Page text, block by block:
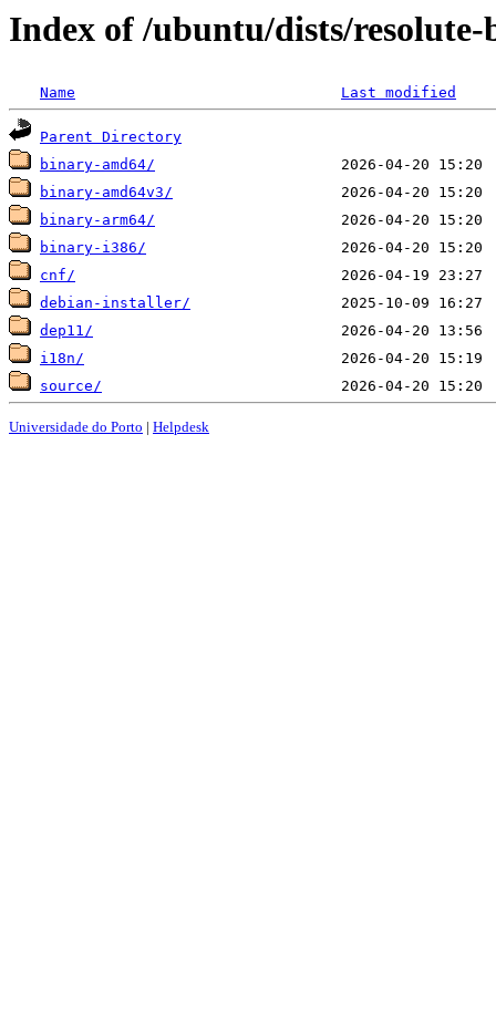
Index of /ubuntu/dists/
Name Last modified
Parent Directory
binary-amd64/
binary-amd64v3/
binary-arm64/
binary-i386/
cnf/
debian-installer/
dep11/
i18n/
source/
Universidade do Porto | Helpdesk